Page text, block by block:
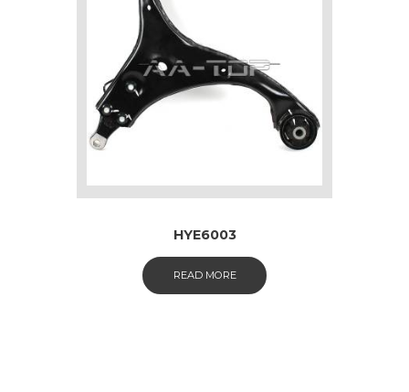
HYE6003
READ MORE